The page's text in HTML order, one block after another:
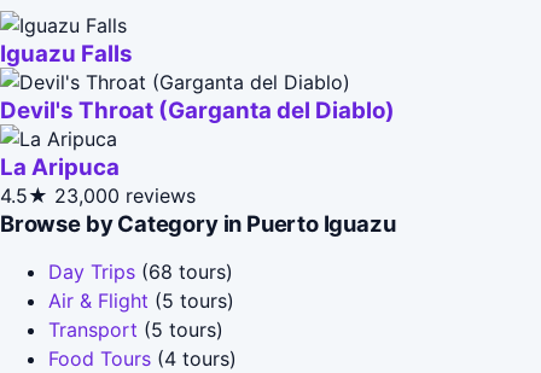
Iguazu Falls
Devil's Throat (Garganta del Diablo)
La Aripuca
4.5★ 23,000 reviews
Browse by Category in Puerto Iguazu
Day Trips (68 tours)
Air & Flight (5 tours)
Transport (5 tours)
Food Tours (4 tours)